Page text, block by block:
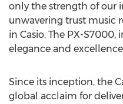
only the strength of our
unwavering trust music
in Casio. The PX-
elegance and
Since its inception, the
global acclaim for